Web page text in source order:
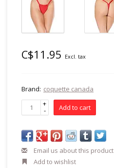
C$11.95 Excl. tax
Brand: coquette canada
+
- Add to cart
Email us about this product
Add to wishlist